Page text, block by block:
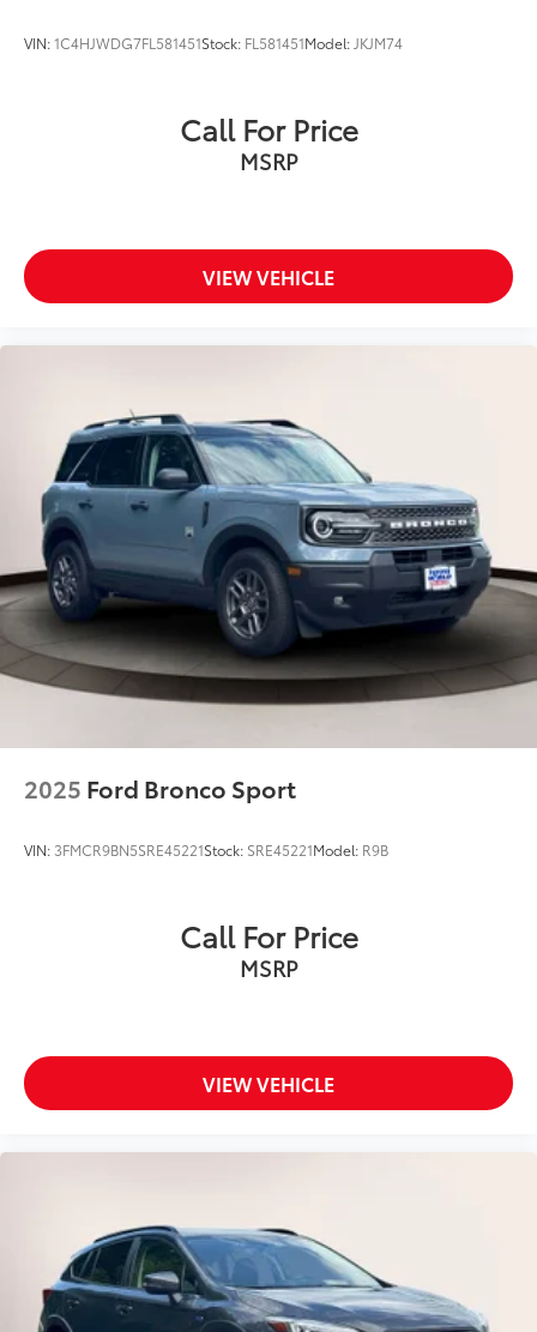
VIN:1C4HJWDG7FL581451Stock: FL581451Model: JKJM74
Call For Price
MSRP
VIEW VEHICLE
2025 Ford Bronco Sport
VIN: 3FMCR9BN5SRE45221Stock: SRE45221Model: R9B
Call For Price
MSRP
VIEW VEHICLE